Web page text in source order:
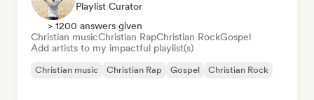
Playlist Curator
> 1200 answers given
Christian musicChristian RapChristian RockGospel
Add artists to my impactful playlist(s)
Christian music Christian Rap Gospel Christian Rock